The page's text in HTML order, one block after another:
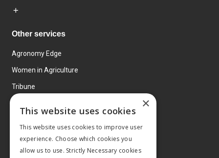
Other services
Agronomy Edge
Women in Agriculture
Tribune
×
This website uses cookies
This website uses cookies to improve user
experience. Choose which cookies you
allow us to use. Strictly Necessary cookies